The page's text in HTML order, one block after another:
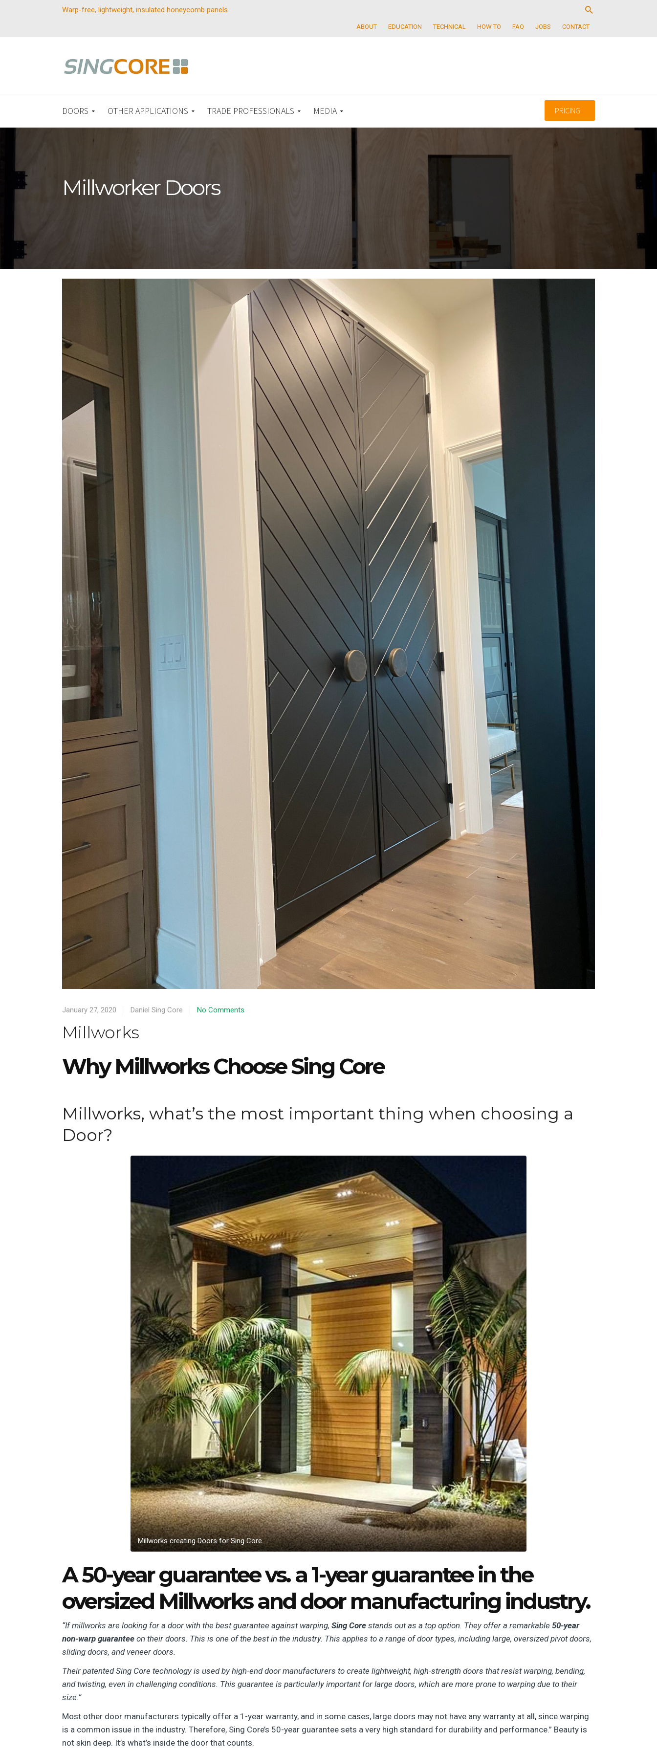
Warp-free, lightweight, insulated honeycomb panels
ABOUT EDUCATION TECHNICAL HOW TO FAQ JOBS CONTACT
DOORS OTHER APPLICATIONS TRADE PROFESSIONALS PRICING
MEDIA
Millworker Doors
January 27, 2020 Daniel Sing Core No Comments
Millworks
Why Millworks Choose Sing Core
Millworks, what’s the most important thing when choosing a
Door?
Millworks creating Doors for Sing Core
A 50-year guarantee vs. a 1-year guarantee in the
oversized Millworks and door manufacturing industry.
“If millworks are looking for a door with the best guarantee against warping, Sing Core stands out as a top option. They offer a remarkable 50-year
non-warp guarantee on their doors. This is one of the best in the industry. This applies to a range of door types, including large, oversized pivot doors,
sliding doors, and veneer doors.
Their patented Sing Core technology is used by high-end door manufacturers to create lightweight, high-strength doors that resist warping, bending,
and twisting, even in challenging conditions. This guarantee is particularly important for large doors, which are more prone to warping due to their
size.”
Most other door manufacturers typically offer a 1-year warranty, and in some cases, large doors may not have any warranty at all, since warping
is a common issue in the industry. Therefore, Sing Core’s 50-year guarantee sets a very high standard for durability and performance.” Beauty is
not skin deep. It’s what’s inside the door that counts.